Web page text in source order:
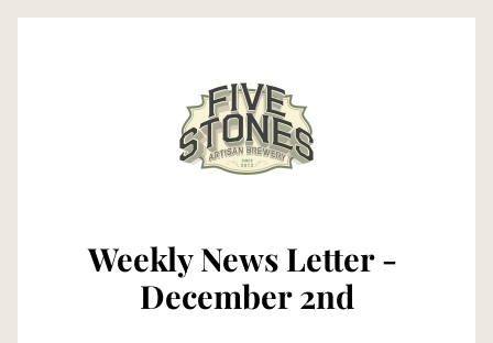
Weekly News Letter -
December 2nd